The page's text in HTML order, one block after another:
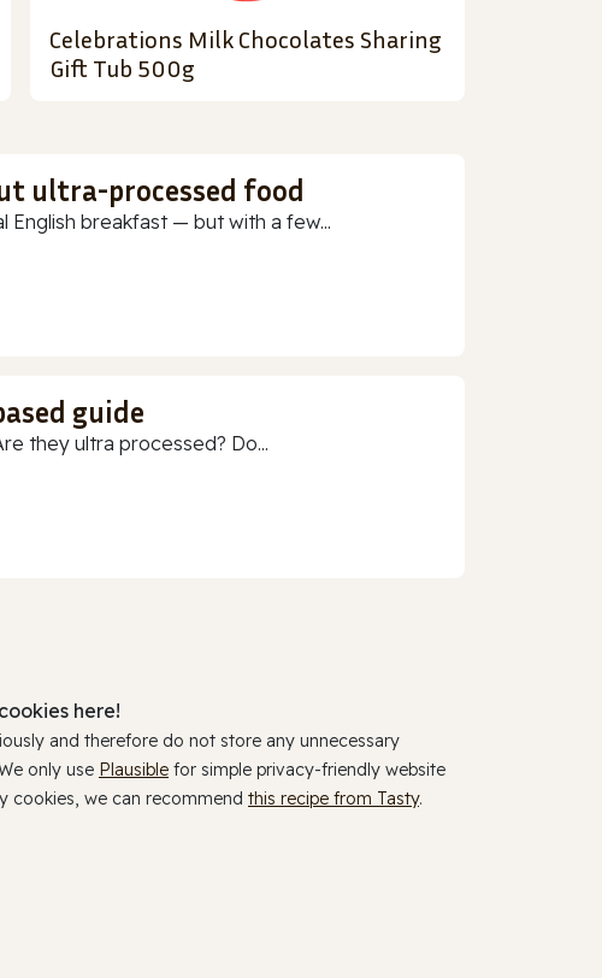
Celebrations Milk Chocolates Sharing
Gift Tub 500g
ultra-processed food
breakfast — but with a few...
guide
they ultra processed? Do...
here!
and therefore do not store any unnecessary
only use Plausible for simple privacy-friendly website
cookies, we can recommend this recipe from Tasty.